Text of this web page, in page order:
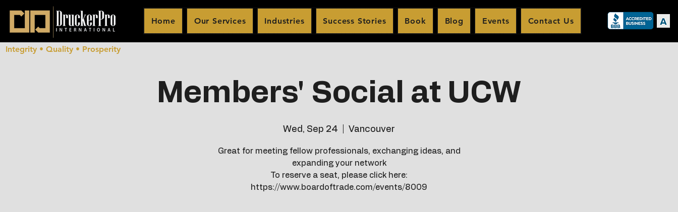
Home Our Services Industries Success Stories Book Blog Events Contact Us
Members' Social at UCW
Wed, Sep 24 Vancouver
Great for meeting fellow professionals, exchanging ideas, and
expanding your network
To reserve a seat, please click here:
https://www.boardoftrade.com/events/8009
Integrity • Quality • Prosperity